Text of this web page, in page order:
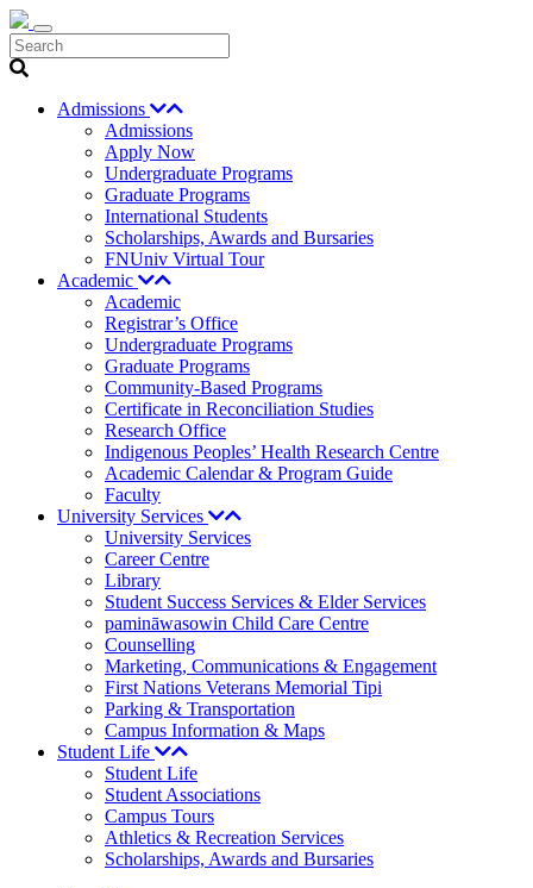
Search
Admissions
Admissions
Apply Now
Undergraduate Programs
Graduate Programs
International Students
Scholarships, Awards and Bursaries
FNUniv Virtual Tour
Academic
Academic
Registrar’s Office
Undergraduate Programs
Graduate Programs
Community-Based Programs
Certificate in Reconciliation Studies
Research Office
Indigenous Peoples’ Health Research Centre
Academic Calendar & Program Guide
Faculty
University Services
University Services
Career Centre
Library
Student Success Services & Elder Services
pamināwasowin Child Care Centre
Counselling
Marketing, Communications & Engagement
First Nations Veterans Memorial Tipi
Parking & Transportation
Campus Information & Maps
Student Life
Student Life
Student Associations
Campus Tours
Athletics & Recreation Services
Scholarships, Awards and Bursaries